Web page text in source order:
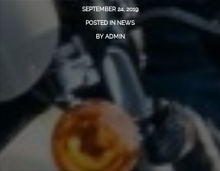
SEPTEMBER 24, 2019
POSTED INNEWS
BYADMIN